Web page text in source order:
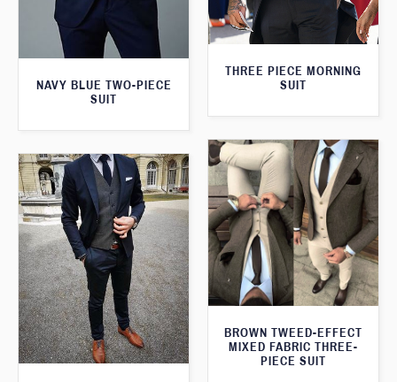
NAVY BLUE TWO-PIECE
SUIT
THREE PIECE MORNING
SUIT
BROWN TWEED-EFFECT
MIXED FABRIC THREE-
PIECE SUIT